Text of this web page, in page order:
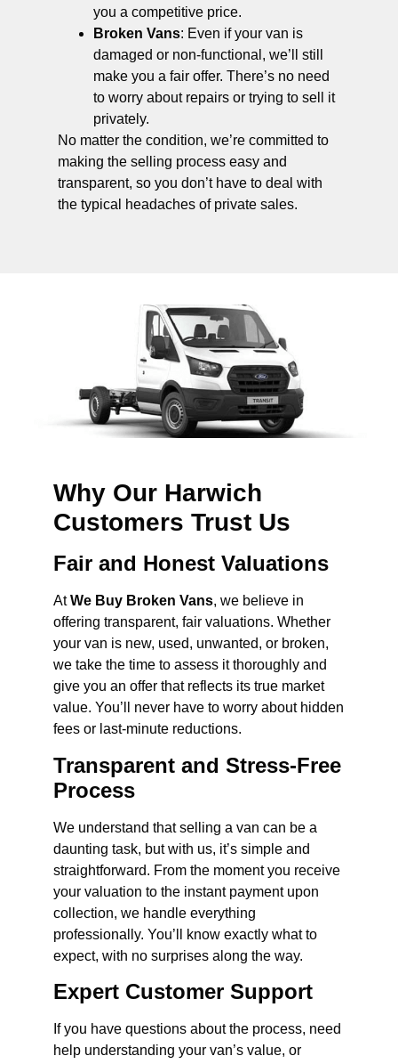
you a competitive price.
Broken Vans: Even if your van is
damaged or non-functional, we’ll still
make you a fair offer. There’s no need
to worry about repairs or trying to sell it
privately.
No matter the condition, we’re committed to
making the selling process easy and
transparent, so you don’t have to deal with
the typical headaches of private sales.
Why Our Harwich
Customers Trust Us
Fair and Honest Valuations
AtWe Buy Broken Vans, we believe in
offering transparent, fair valuations. Whether
your van is new, used, unwanted, or broken,
we take the time to assess it thoroughly and
give you an offer that reflects its true market
value. You’ll never have to worry about hidden
fees or last-minute reductions.
Transparent and Stress-Free
Process
We understand that selling a van can be a
daunting task, but with us, it’s simple and
straightforward. From the moment you receive
your valuation to the instant payment upon
collection, we handle everything
professionally. You’ll know exactly what to
expect, with no surprises along the way.
Expert Customer Support
If you have questions about the process, need
help understanding your van’s value, or